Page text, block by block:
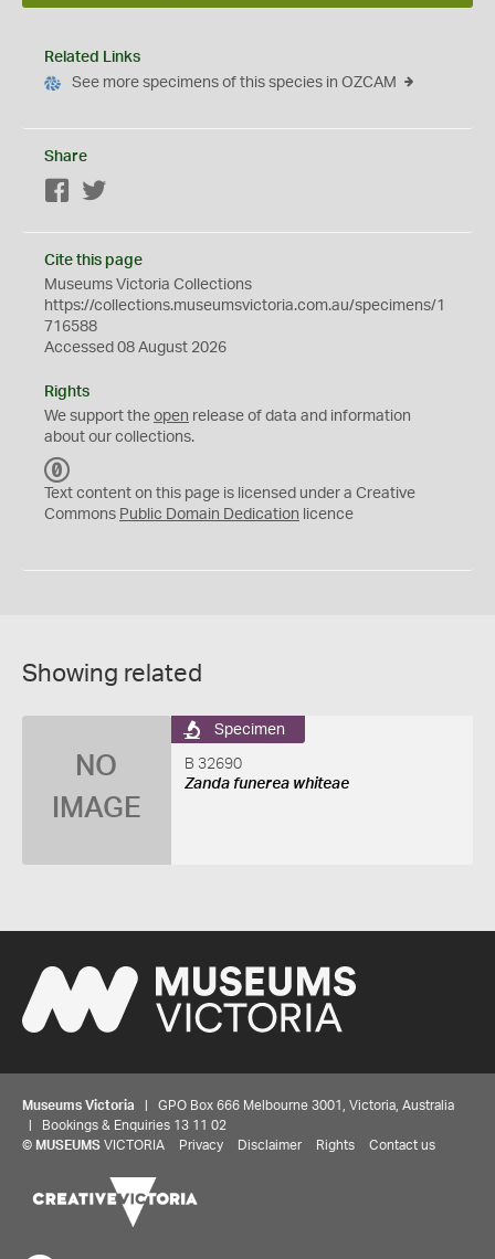
Related Links
See more specimens of this species in OZCAM
Share
Facebook
Cite this page
Museums Victoria Collections
https://collections.museumsvictoria.com.au/specimens/1
716588
Accessed 08 August 2026
Rights
We support the open release of data and information
about our collections.
C
0
Text content on this page is licensed under a Creative
Commons Public Domain Dedication licence
Showing related
NO
IMAGE
Specimen
B 32690
Zanda funerea whiteae
Museums Victoria | GPO Box 666 Melbourne 3001, Victoria, Australia
| Bookings & Enquiries 13 11 02
© MUSEUMS VICTORIA Privacy Disclaimer Rights Contact us